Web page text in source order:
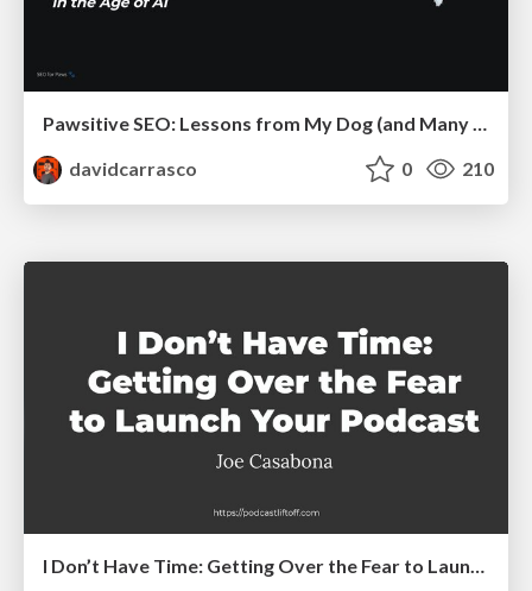
Pawsitive SEO: Lessons from My Dog (and Many Mistakes) on Thriving as a Consultant in the Age of AI
davidcarrasco
0 210
I Don’t Have Time: Getting Over the Fear to Launch Your Podcast